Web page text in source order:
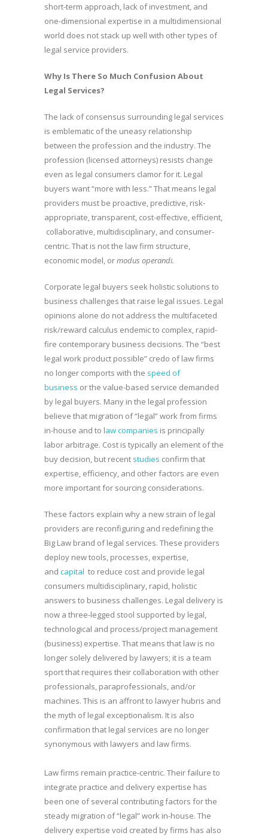
short-term approach, lack of investment, and
one-dimensional expertise in a multidimensional
world does not stack up well with other types of
legal service providers.
Why Is There So Much Confusion About
Legal Services?
The lack of consensus surrounding legal services
is emblematic of the uneasy relationship
between the profession and the industry. The
profession (licensed attorneys) resists change
even as legal consumers clamor for it. Legal
buyers want “more with less.” That means legal
providers must be proactive, predictive, risk-
appropriate, transparent, cost-effective, efficient,
collaborative, multidisciplinary, and consumer-
centric. That is not the law firm structure,
economic model, ormodus operandi.
Corporate legal buyers seek holistic solutions to
business challenges that raise legal issues. Legal
opinions alone do not address the multifaceted
risk/reward calculus endemic to complex, rapid-
fire contemporary business decisions. The “best
legal work product possible” credo of law firms
no longer comports with the speed of
business or the value-based service demanded
by legal buyers. Many in the legal profession
believe that migration of “legal” work from firms
in-house and to law companies is principally
labor arbitrage. Cost is typically an element of the
buy decision, but recent studies confirm that
expertise, efficiency, and other factors are even
more important for sourcing considerations.
These factors explain why a new strain of legal
providers are reconfiguring and redefining the
Big Law brand of legal services. These providers
deploy new tools, processes, expertise,
and capital to reduce cost and provide legal
consumers multidisciplinary, rapid, holistic
answers to business challenges. Legal delivery is
now a three-legged stool supported by legal,
technological and process/project management
(business) expertise. That means that law is no
longer solely delivered by lawyers; it is a team
sport that requires their collaboration with other
professionals, paraprofessionals, and/or
machines. This is an affront to lawyer hubris and
the myth of legal exceptionalism. It is also
confirmation that legal services are no longer
synonymous with lawyers and law firms.
Law firms remain practice-centric. Their failure to
integrate practice and delivery expertise has
been one of several contributing factors for the
steady migration of “legal” work in-house. The
delivery expertise void created by firms has also